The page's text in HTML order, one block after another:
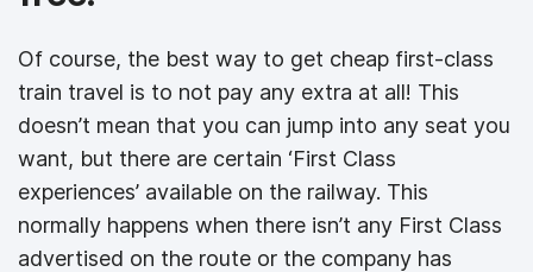
Of course, the best way to get cheap first-class
train travel is to not pay any extra at all! This
doesn’t mean that you can jump into any seat you
want, but there are certain ‘First Class
experiences’ available on the railway. This
normally happens when there isn’t any First Class
advertised on the route or the company has